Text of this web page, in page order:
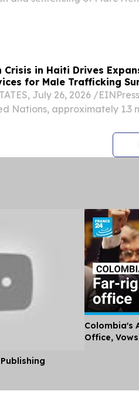
Crisis in Haiti Drives
for Male Trafficking
July 26, 2026 /⁨
Nations, approximately 1.3
Colombia's
Office,